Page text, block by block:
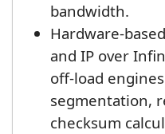
bandwidth.
Hardware-
and IP over
off-load
segmentation,
checksum